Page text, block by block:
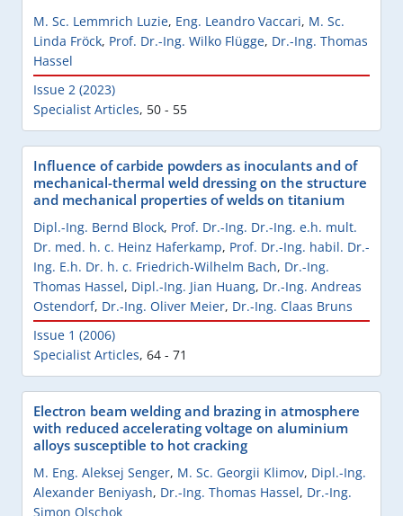
M. Sc. Lemmrich Luzie, Eng. Leandro Vaccari, M. Sc.
Linda Fröck, Prof. Dr.-Ing. Wilko Flügge, Dr.-Ing. Thomas
Hassel
Issue 2 (2023)
Specialist Articles, 50 - 55
Influence of carbide powders as inoculants and of
mechanical-thermal weld dressing on the structure
and mechanical properties of welds on titanium
Dipl.-Ing. Bernd Block, Prof. Dr.-Ing. Dr.-Ing. e.h. mult.
Dr. med. h. c. Heinz Haferkamp, Prof. Dr.-Ing. habil. Dr.-
Ing. E.h. Dr. h. c. Friedrich-Wilhelm Bach, Dr.-Ing.
Thomas Hassel, Dipl.-Ing. Jian Huang, Dr.-Ing. Andreas
Ostendorf, Dr.-Ing. Oliver Meier, Dr.-Ing. Claas Bruns
Issue 1 (2006)
Specialist Articles, 64 - 71
Electron beam welding and brazing in atmosphere
with reduced accelerating voltage on aluminium
alloys susceptible to hot cracking
M. Eng. Aleksej Senger, M. Sc. Georgii Klimov, Dipl.-Ing.
Alexander Beniyash, Dr.-Ing. Thomas Hassel, Dr.-Ing.
Simon Olschok